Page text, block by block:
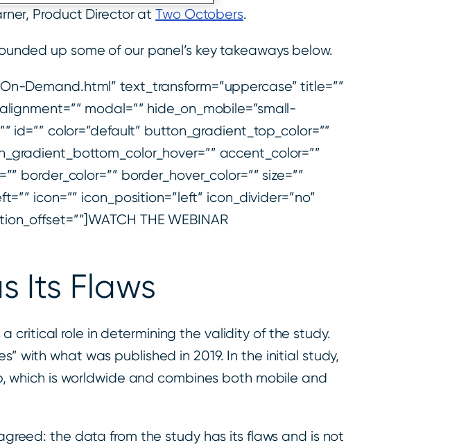
Product Director atTwo Octobers.
up some of our panel’s key takeaways below.
Demand.html” text_transform=”uppercase” title=””
modal=”” hide_on_mobile=”small-
id=”” color=”default” button_gradient_top_color=””
accent_color=””
border_color=”” border_hover_color=”” size=””
icon=”” icon_position=”left” icon_divider=”no”
THE WEBINAR
Its Flaws
critical role in determining the validity of the study.
with what was published in 2019. In the initial study,
which is worldwide and combines both mobile and
the data from the study has its flaws and is not